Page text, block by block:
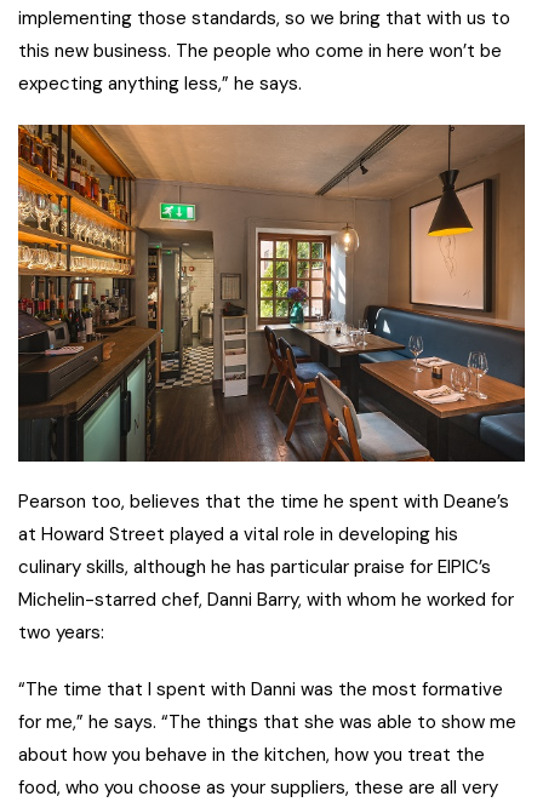
implementing those standards, so we bring that with us to
this new business. The people who come in here won’t be
expecting anything less,” he says.
Pearson too, believes that the time he spent with Deane’s
at Howard Street played a vital role in developing his
culinary skills, although he has particular praise for EIPIC’s
Michelin-starred chef, Danni Barry, with whom he worked for
two years:
“The time that I spent with Danni was the most formative
for me,” he says. “The things that she was able to show me
about how you behave in the kitchen, how you treat the
food, who you choose as your suppliers, these are all very